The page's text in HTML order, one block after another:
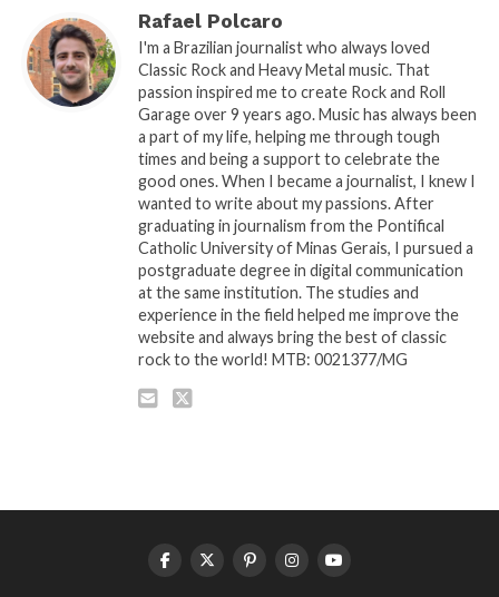
Rafael Polcaro
I'm a Brazilian journalist who always loved
Classic Rock and Heavy Metal music. That
passion inspired me to create Rock and Roll
Garage over 9 years ago. Music has always been
a part of my life, helping me through tough
times and being a support to celebrate the
good ones. When I became a journalist, I knew I
wanted to write about my passions. After
graduating in journalism from the Pontifical
Catholic University of Minas Gerais, I pursued a
postgraduate degree in digital communication
at the same institution. The studies and
experience in the field helped me improve the
website and always bring the best of classic
rock to the world! MTB: 0021377/MG